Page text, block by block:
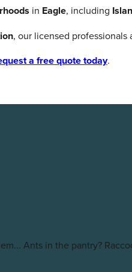
in Eagle, including
, our licensed
a free quote today.